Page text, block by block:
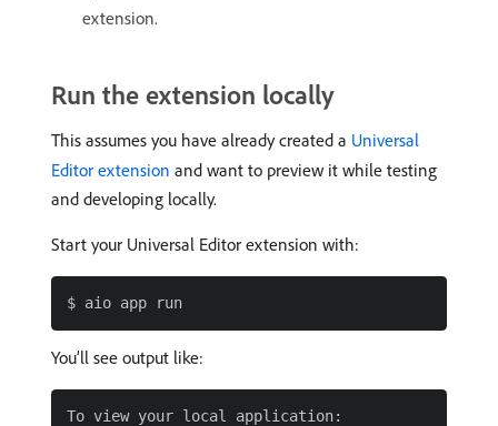
extension.
Run the extension locally
This assumes you have already created a Universal
Editor extension and want to preview it while testing
and developing locally.
Start your Universal Editor extension with:
You’ll see output like:
To view your local application: